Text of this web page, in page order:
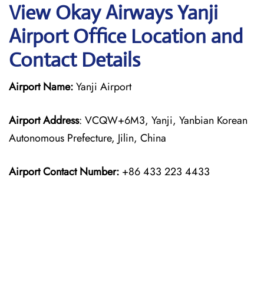
View Okay Airways Yanji
Airport Office Location and
Contact Details
Airport Name:Yanji Airport
Airport Address: VCQW+6M3, Yanji, Yanbian Korean
Autonomous Prefecture, Jilin, China
Airport Contact Number: +86 433 223 4433